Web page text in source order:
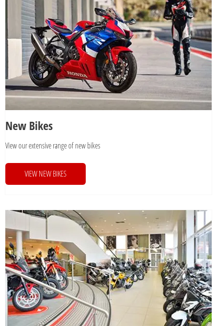
New Bikes
View our extensive range of new bikes
VIEW NEW BIKES